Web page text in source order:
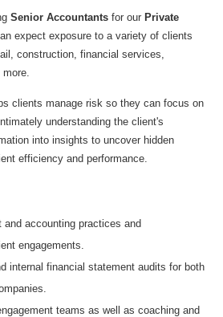
Senior Accountants for our Private
expect exposure to a variety of clients
construction, financial services,
more.
clients manage risk so they can focus on
understanding the client's
into insights to uncover hidden
efficiency and performance.
accounting practices and
engagements.
internal financial statement audits for both
teams as well as coaching and